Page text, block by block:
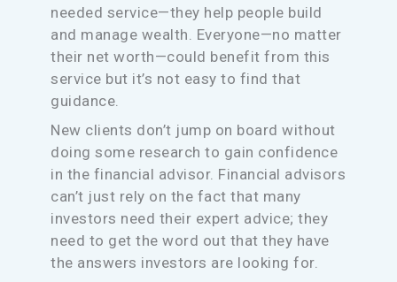
needed service—they help people build
and manage wealth. Everyone—no matter
their net worth—could benefit from this
service but it’s not easy to find that
guidance.
New clients don’t jump on board without
doing some research to gain confidence
in the financial advisor. Financial advisors
can’t just rely on the fact that many
investors need their expert advice; they
need to get the word out that they have
the answers investors are looking for.